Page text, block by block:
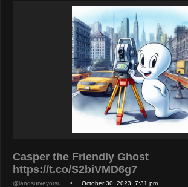
Casper the Friendly Ghost
https://t.co/S2biVMD6g7
@landsurveyorsu • October 30, 2023, 7:31 pm